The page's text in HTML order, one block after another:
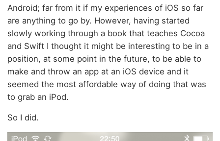
Android; far from it if my experiences of iOS so far
are anything to go by. However, having started
slowly working through a book that teaches Cocoa
and Swift I thought it might be interesting to be in a
position, at some point in the future, to be able to
make and throw an app at an iOS device and it
seemed the most affordable way of doing that was
to grab an iPod.
So I did.